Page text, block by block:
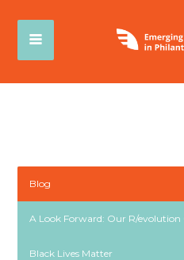
Blog
A Look Forward: Our R/evolution
Black Lives Matter